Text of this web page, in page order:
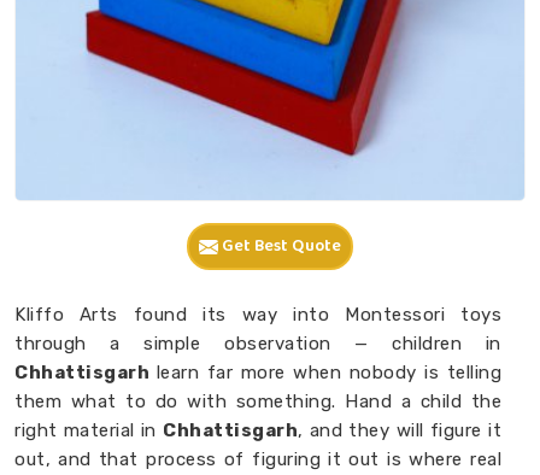
Get Best Quote
Kliffo Arts found its way into Montessori toys
through a simple observation — children in
Chhattisgarh learn far more when nobody is telling
them what to do with something. Hand a child the
right material in Chhattisgarh, and they will figure it
out, and that process of figuring it out is where real